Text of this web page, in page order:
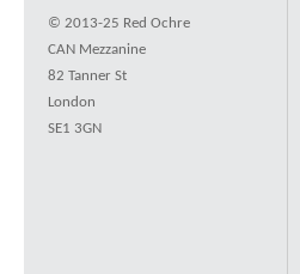
© 2013-25 Red Ochre
CAN Mezzanine
82 Tanner St
London
SE1 3GN